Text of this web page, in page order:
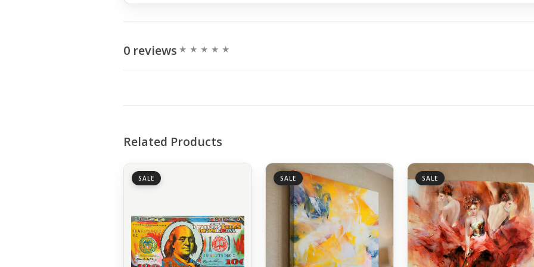
0 reviews
Related Products
SALE SALE SALE